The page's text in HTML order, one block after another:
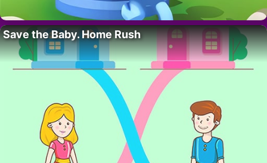
Save the Baby. Home Rush